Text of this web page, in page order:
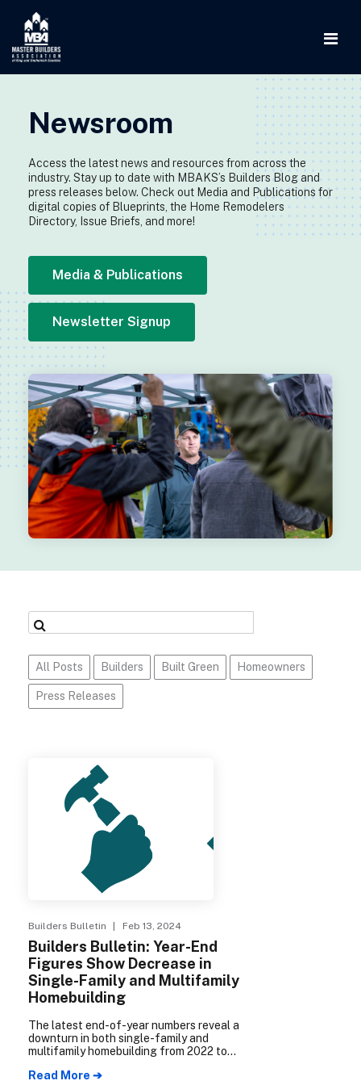
Newsroom
Access the latest news and resources from across the
industry. Stay up to date with MBAKS’s Builders Blog and
press releases below. Check out Media and Publications for
digital copies of Blueprints, the Home Remodelers
Directory, Issue Briefs, and more!
Media & Publications
Newsletter Signup
All Posts Builders Built Green Homeowners
Press Releases
Builders Bulletin | Feb 13, 2024
Builders Bulletin: Year-End
Figures Show Decrease in
Single-Family and Multifamily
Homebuilding
The latest end-of-year numbers reveal a
downturn in both single-family and
multifamily homebuilding from 2022 to
Read More ➔